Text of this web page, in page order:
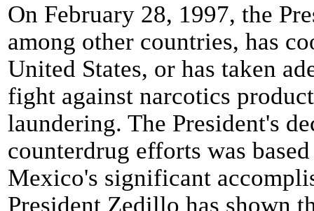
On February 28, 1997, the
among other countries, has
United States, or has taken
fight against narcotics
laundering. The President's
counterdrug efforts was
Mexico's significant
President Zedillo has shown